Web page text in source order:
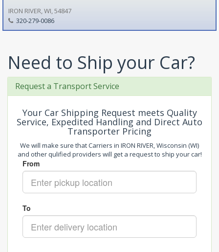
IRON RIVER, WI, 54847
320-279-0086
Need to Ship your Car?
Request a Transport Service
Your Car Shipping Request meets Quality
Service, Expedited Handling and Direct Auto
Transporter Pricing
We will make sure that Carriers in IRON RIVER, Wisconsin (WI)
and other qulified providers will get a request to ship your car!